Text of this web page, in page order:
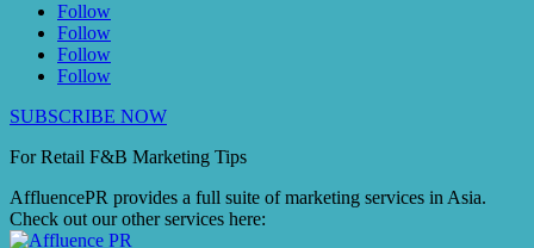
Follow
Follow
Follow
Follow
SUBSCRIBE NOW
For Retail F&B Marketing Tips
AffluencePR provides a full suite of marketing services in Asia.
Check out our other services here: